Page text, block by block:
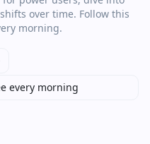
over time. Follow this
morning.
every morning